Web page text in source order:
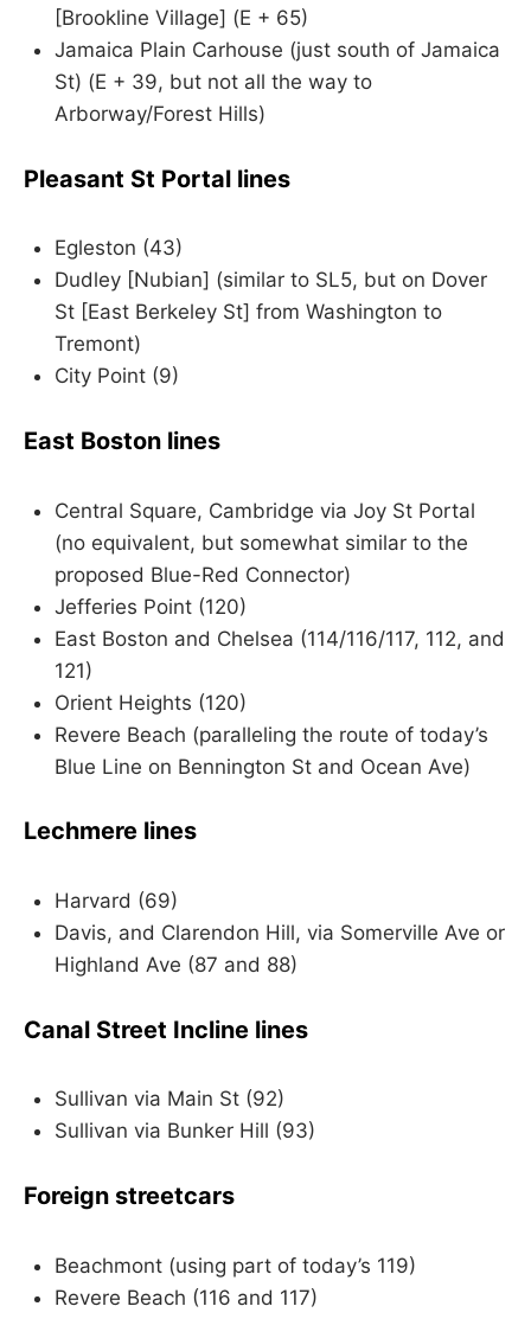
[Brookline Village] (E + 65)
Jamaica Plain Carhouse (just south of Jamaica
St) (E + 39, but not all the way to
Arborway/Forest Hills)
Pleasant St Portal lines
Egleston (43)
Dudley [Nubian] (similar to SL5, but on Dover
St [East Berkeley St] from Washington to
Tremont)
City Point (9)
East Boston lines
Central Square, Cambridge via Joy St Portal
(no equivalent, but somewhat similar to the
proposed Blue-Red Connector)
Jefferies Point (120)
East Boston and Chelsea (114/116/117, 112, and
121)
Orient Heights (120)
Revere Beach (paralleling the route of today’s
Blue Line on Bennington St and Ocean Ave)
Lechmere lines
Harvard (69)
Davis, and Clarendon Hill, via Somerville Ave or
Highland Ave (87 and 88)
Canal Street Incline lines
Sullivan via Main St (92)
Sullivan via Bunker Hill (93)
Foreign streetcars
Beachmont (using part of today’s 119)
Revere Beach (116 and 117)